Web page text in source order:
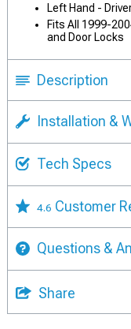
Left Hand -
Fits All 1999-
and Door Locks
Description
Installation &
Tech Specs
4.6 Customer
Questions &
Share